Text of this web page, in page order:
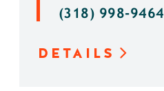
(318) 998-9464
DETAILS